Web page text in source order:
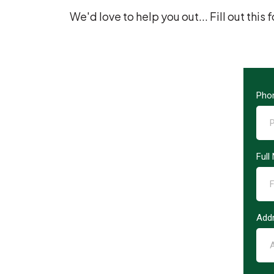
We'd love to help you out... Fill out this
Full